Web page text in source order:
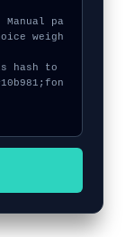
weigh